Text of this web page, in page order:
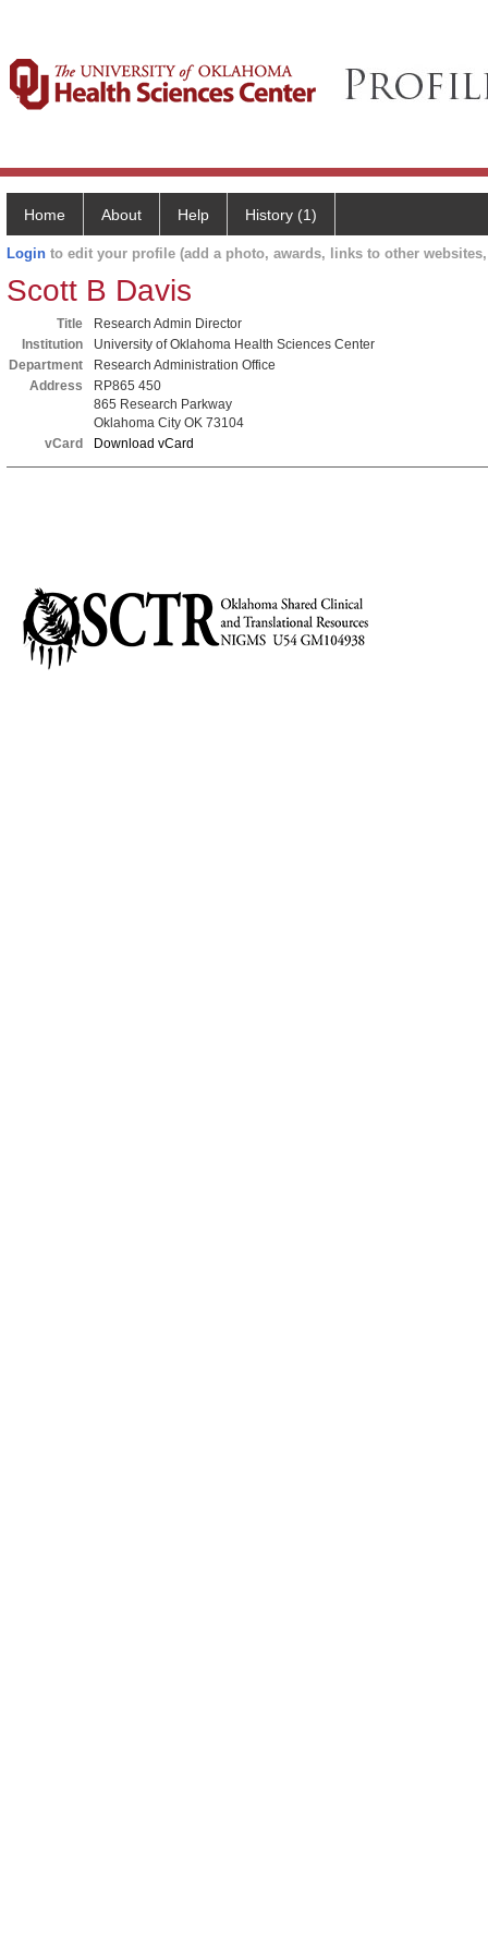
Home About Help History (1)
Login to edit your profile (add a photo, awards, links to other
Scott B Davis
Title
Research Admin Director
Institution
University of Oklahoma Health Sciences Center
Department
Research Administration Office
Address
RP865 450
865 Research Parkway
Oklahoma City OK 73104
vCard
Download vCard